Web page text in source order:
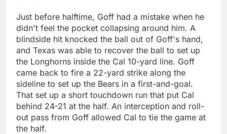
Just before halftime, Goff had a mistake when he
didn't feel the pocket collapsing around him. A
blindside hit knocked the ball out of Goff's hand,
and Texas was able to recover the ball to set up
the Longhorns inside the Cal 10-yard line. Goff
came back to fire a 22-yard strike along the
sideline to set up the Bears in a first-and-goal.
That set up a short touchdown run that put Cal
behind 24-21 at the half. An interception and roll-
out pass from Goff allowed Cal to tie the game at
the half.